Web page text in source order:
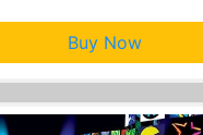
Buy Now